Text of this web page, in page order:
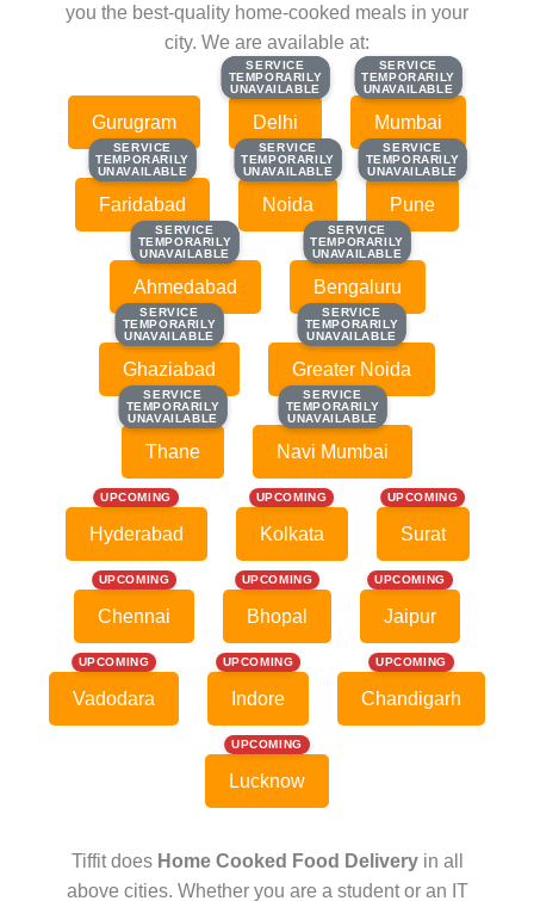
you the best-quality home-cooked meals in your
city. We are available at:
Gurugram
SERVICE
TEMPORARILY
UNAVAILABLE
SERVICE
TEMPORARILY
UNAVAILABLE
Delhi
SERVICE
TEMPORARILY
UNAVAILABLE
SERVICE
TEMPORARILY
UNAVAILABLE
Mumbai
SERVICE
TEMPORARILY
UNAVAILABLE
SERVICE
TEMPORARILY
UNAVAILABLE
Faridabad
SERVICE
TEMPORARILY
UNAVAILABLE
SERVICE
TEMPORARILY
UNAVAILABLE
Noida
SERVICE
TEMPORARILY
UNAVAILABLE
SERVICE
TEMPORARILY
UNAVAILABLE
Pune
SERVICE
TEMPORARILY
UNAVAILABLE
SERVICE
TEMPORARILY
UNAVAILABLE
Ahmedabad
SERVICE
TEMPORARILY
UNAVAILABLE
SERVICE
TEMPORARILY
UNAVAILABLE
Bengaluru
SERVICE
TEMPORARILY
UNAVAILABLE
SERVICE
TEMPORARILY
UNAVAILABLE
Ghaziabad
SERVICE
TEMPORARILY
UNAVAILABLE
SERVICE
TEMPORARILY
UNAVAILABLE
Greater Noida
SERVICE
TEMPORARILY
UNAVAILABLE
SERVICE
TEMPORARILY
UNAVAILABLE
Thane
SERVICE
TEMPORARILY
UNAVAILABLE
SERVICE
TEMPORARILY
UNAVAILABLE
Navi Mumbai
UPCOMING
Hyderabad
UPCOMING
Kolkata
UPCOMING
Surat
UPCOMING
Chennai
UPCOMING
Bhopal
UPCOMING
Jaipur
UPCOMING
Vadodara
UPCOMING
Indore
UPCOMING
Chandigarh
UPCOMING
Lucknow
Tiffit does Home Cooked Food Deliveryin all
above cities. Whether you are a student or an IT